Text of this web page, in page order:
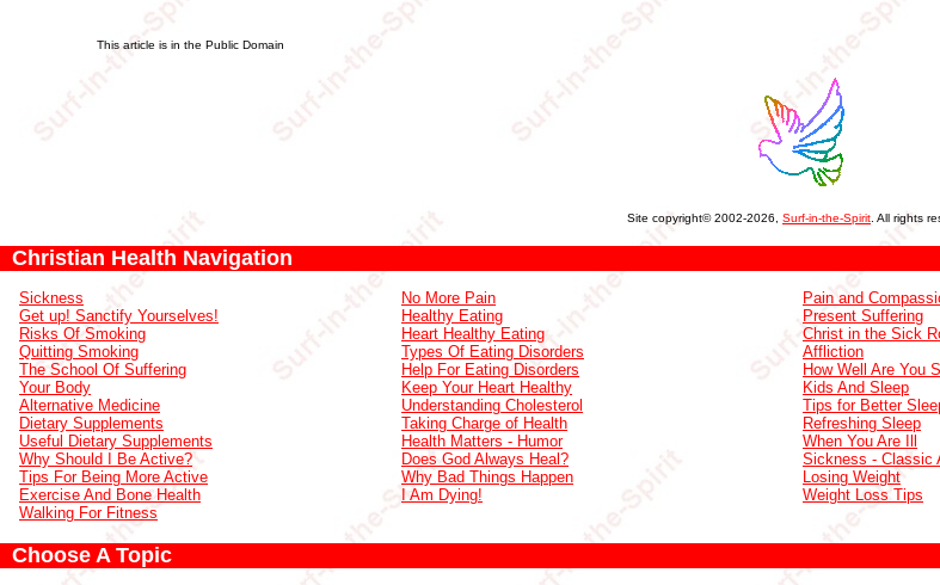
This article is in the Public Domain
Site copyright© 2002-2026, Surf-in-the-Spirit . All rights
Christian Health Navigation
Sickness
Get up! Sanctify Yourselves!
Risks Of Smoking
Quitting Smoking
The School Of Suffering
Your Body
Alternative Medicine
Dietary Supplements
Useful Dietary Supplements
Why Should I Be Active?
Tips For Being More Active
Exercise And Bone Health
Walking For Fitness
No More Pain
Healthy Eating
Heart Healthy Eating
Types Of Eating Disorders
Help For Eating Disorders
Keep Your Heart Healthy
Understanding Cholesterol
Taking Charge of Health
Health Matters - Humor
Does God Always Heal?
Why Bad Things Happen
I Am Dying!
Pain and
Present Suffering
Christ in the Sick
Affliction
How Well Are You
Kids And Sleep
Tips for Better
Refreshing Sleep
When You Are Ill
Sickness - Classic
Losing Weight
Weight Loss Tips
Choose A Topic